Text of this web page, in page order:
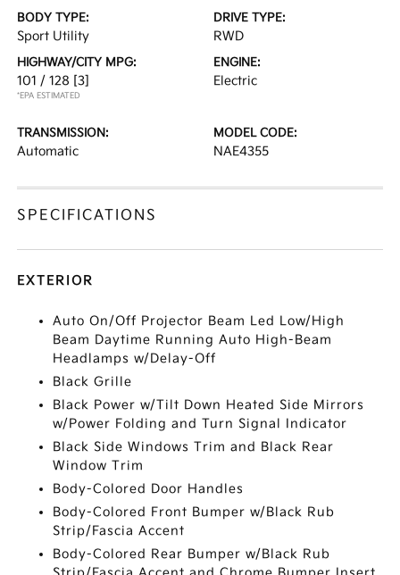
BODY TYPE:
Sport Utility
DRIVE TYPE:
RWD
HIGHWAY/CITY MPG:
101 / 128 [3]
*EPA ESTIMATED
ENGINE:
Electric
TRANSMISSION:
Automatic
MODEL CODE:
NAE4355
SPECIFICATIONS
EXTERIOR
Auto On/Off Projector Beam Led Low/High
Beam Daytime Running Auto High-Beam
Headlamps w/Delay-Off
Black Grille
Black Power w/Tilt Down Heated Side Mirrors
w/Power Folding and Turn Signal Indicator
Black Side Windows Trim and Black Rear
Window Trim
Body-Colored Door Handles
Body-Colored Front Bumper w/Black Rub
Strip/Fascia Accent
Body-Colored Rear Bumper w/Black Rub